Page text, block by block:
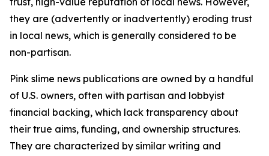
they are (advertently or inadvertently) eroding trust
in local news, which is generally considered to be
non-partisan.
Pink slime news publications are owned by a handful
of U.S. owners, often with partisan and lobbyist
financial backing, which lack transparency about
their true aims, funding, and ownership structures.
They are characterized by similar writing and